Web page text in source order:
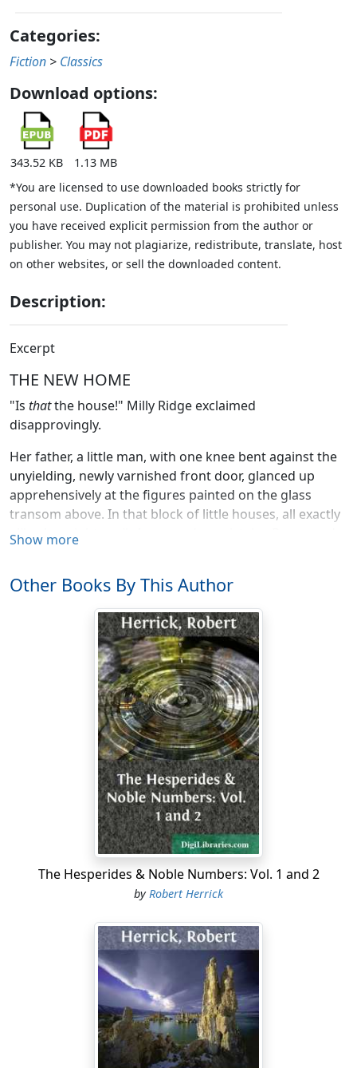
Categories:
Fiction > Classics
Download options:
343.52 KB
1.13 MB
*You are licensed to use downloaded books strictly for
personal use. Duplication of the material is prohibited unless
you have received explicit permission from the author or
publisher. You may not plagiarize, redistribute, translate, host
on other websites, or sell the downloaded content.
Description:
Excerpt
THE NEW HOME
"Is thatthe house!" Milly Ridge exclaimed
disapprovingly.
Her father, a little man, with one knee bent against the
unyielding, newly varnished front door, glanced up
apprehensively at the figures painted on the glass
transom above. In that block of little houses, all exactly
alike, he might easily have made a mistake. Reassured
the dirty yellow brick face of her new home. She could
not yet acquiesce sufficiently in the fact to mount the
long flight of steps that led from the walk to the front
door. She looked on up the street, which ran straight as
a bowling-alley between two rows of shabby brick
houses,—all low, small, mean, unmistakably cheap,—
thrown together for little people to live in. West
Laurence Avenue was drab and commonplace,—the
heart, the crown, the apex of the commonplace. And
the girl knew it.... The April breeze, fluttering carelessly
through the tubelike street, caught her large hat and
tipped it awry. Milly clutched her hat savagely, and
something like tears started to her eyes.
"What did you expect, my dear?" Grandmother Ridge
demanded with a subtle undercut of reproof. The little
old lady, all in black, with a neat bonnet edged with
white, stood on the steps midway between her son and
her granddaughter, and smiled icily at the girl. Milly
recognized that smile. It was more deadly to her than a
curse—symbol of mocking age. She tossed her head,
the sole retort that youth was permitted to give age.
Indeed, she could not have described her
Show more
Other Books By This Author
The Hesperides & Noble Numbers: Vol. 1 and 2
by Robert Herrick